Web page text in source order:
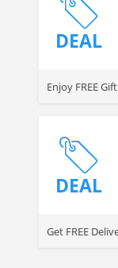
DEAL
Enjoy FREE
DEAL
Get FREE